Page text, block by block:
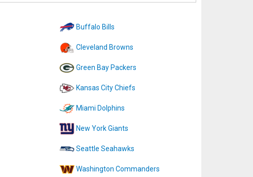
Buffalo Bills
Cleveland Browns
Green Bay Packers
Kansas City Chiefs
Miami Dolphins
New York Giants
Seattle Seahawks
Washington Commanders